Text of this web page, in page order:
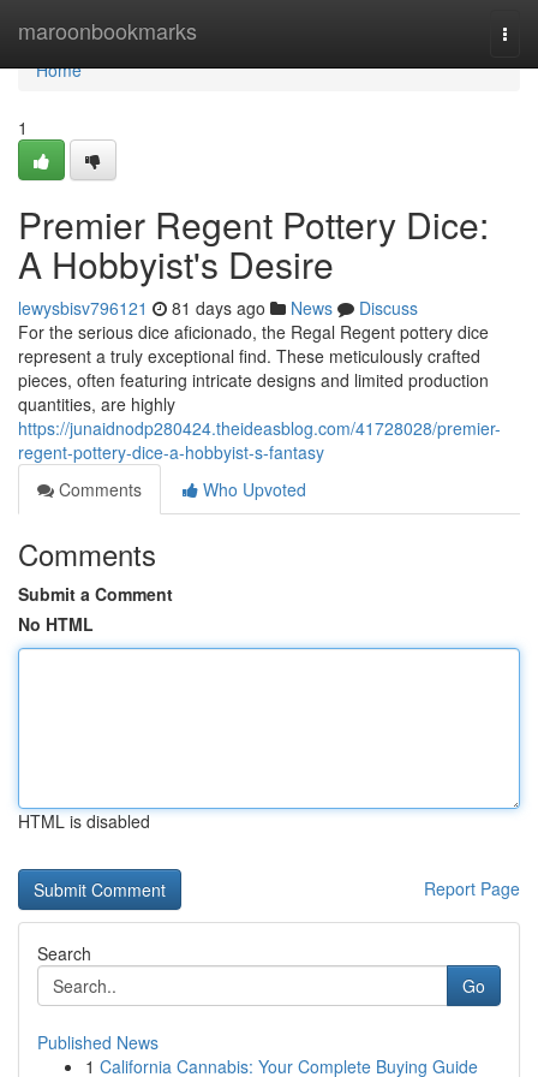
maroonbookmarks
Home
Home
1
Premier Regent Pottery Dice:
A Hobbyist's Desire
lewysbisv796121 81 days ago News
Discuss
For the serious dice aficionado, the Regal Regent pottery dice
represent a truly exceptional find. These meticulously crafted
pieces, often featuring intricate designs and limited production
quantities, are highly
https://junaidnodp280424.theideasblog.com/41728028/premier-
regent-pottery-dice-a-hobbyist-s-fantasy
Comments
Who Upvoted
Comments
Submit a Comment
No HTML
HTML is disabled
Report Page
Search
Go
Published News
1 California Cannabis: Your Complete Buying Guide